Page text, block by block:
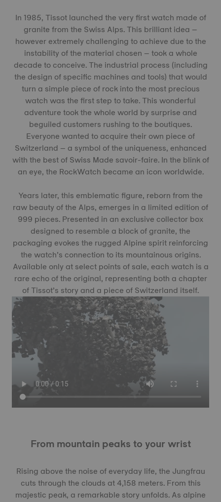
In 1985, Tissot launched the very first watch made of
granite from the Swiss Alps. This brilliant idea –
however extremely challenging to achieve due to the
instability of the material chosen – took a whole
decade to conceive. The industrial process (including
the design of specific machines and tools) that would
turn a simple piece of rock into the most precious
watch was the first step to take. This wonderful
adventure took the whole world by surprise and
beguiled customers rushing to the boutiques.
Everyone wanted to acquire their own piece of
Switzerland – a symbol of the uniqueness, enhanced
with the best of Swiss Made savoir-faire. In the blink of
an eye, the RockWatch became an icon worldwide.
Years later, this emblematic figure, reborn from the
raw beauty of the Alps, emerges in a limited edition of
999 pieces. Presented in an exclusive collector box
designed to resemble a block of granite, the
packaging evokes the rugged Alpine spirit reinforcing
the watch’s connection to its mountainous origins.
Available only at select points of sale, each watch is a
rare echo of the original, representing both a chapter
of Tissot’s story and a piece of Switzerland itself.
From mountain peaks to your wrist
Rising above the noise of everyday life, the Jungfrau
cuts through the clouds at 4,158 meters. From this
majestic peak, a remarkable story unfolds. As alpine